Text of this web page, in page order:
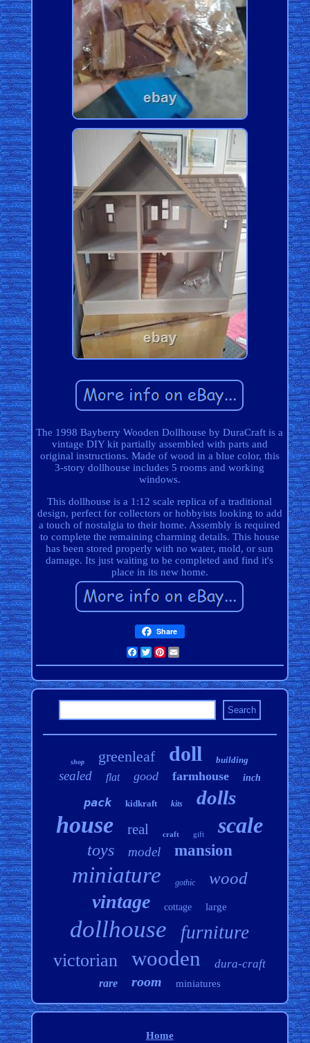
The 1998 Bayberry Wooden Dollhouse by DuraCraft is a
vintage DIY kit partially assembled with parts and
original instructions. Made of wood in a blue color, this
3-story dollhouse includes 5 rooms and working
windows.
This dollhouse is a 1:12 scale replica of a traditional
design, perfect for collectors or hobbyists looking to add
a touch of nostalgia to their home. Assembly is required
to complete the remaining charming details. This house
has been stored properly with no water, mold, or sun
damage. Its just waiting to be completed and find it's
place in its new home.
Share
Facebook
TwitterPinterest
shop greenleaf doll building
sealed flat good farmhouse inch
pack kidkraft kits dolls
house real craft gift scale
toys model mansion
miniature gothic wood
vintage cottage large
dollhouse furniture
victorian wooden dura-craft
rare room miniatures
Home